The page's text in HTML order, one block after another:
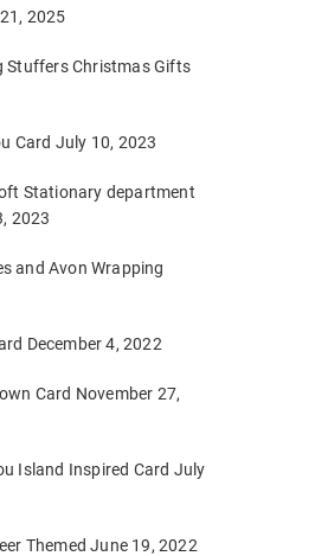
2025
Stuffers Christmas Gifts
Card July 10, 2023
Stationary department
2023
and Avon Wrapping
December 4, 2022
Card November 27,
Island Inspired Card July
Themed June 19, 2022